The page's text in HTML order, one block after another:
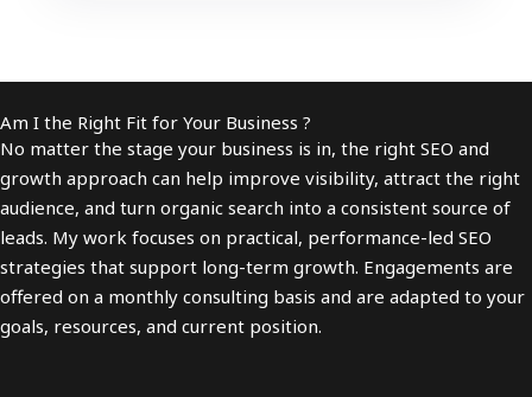
Am I the Right Fit for Your Business ?
No matter the stage your business is in, the right SEO and
growth approach can help improve visibility, attract the right
audience, and turn organic search into a consistent source of
leads. My work focuses on practical, performance-led SEO
strategies that support long-term growth. Engagements are
offered on a monthly consulting basis and are adapted to your
goals, resources, and current position.